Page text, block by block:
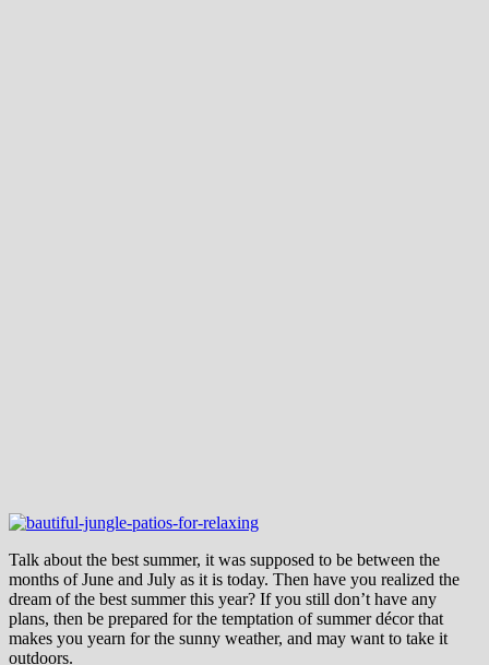
Talk about the best summer, it was supposed to be between the
months of June and July as it is today. Then have you realized the
dream of the best summer this year? If you still don’t have any
plans, then be prepared for the temptation of summer décor that
makes you yearn for the sunny weather, and may want to take it
outdoors.